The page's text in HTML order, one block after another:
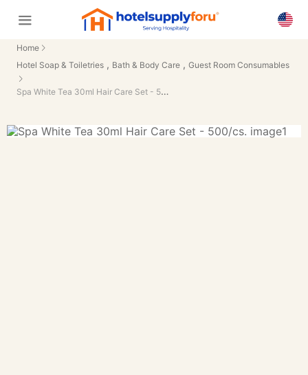
Home
Hotel Soap & Toiletries , Bath & Body Care , Guest Room Consumables
Spa White Tea 30ml Hair Care Set - 500/cs.